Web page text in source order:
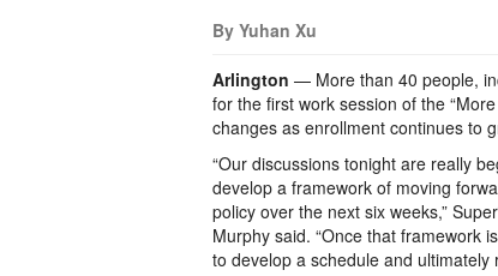
By Yuhan Xu
Arlington — More than 40 people,
for the first work session of the
changes as enrollment continues to
“Our discussions tonight are really
develop a framework of moving
policy over the next six weeks,”
Murphy said. “Once that framework
to develop a schedule and ultimately